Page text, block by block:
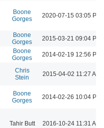
Boone
Gorges
2020-07-15 03:05 PM
Boone
Gorges
2015-03-21 09:04 PM
Boone
Gorges
2014-02-19 12:56 PM
Chris
Stein
2015-04-02 11:27 AM
Boone
Gorges
2014-02-26 10:04 PM
Tahir Butt 2016-10-24 11:31 AM